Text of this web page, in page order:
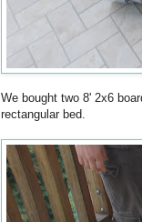
We bought two 8' 2x6
rectangular bed.